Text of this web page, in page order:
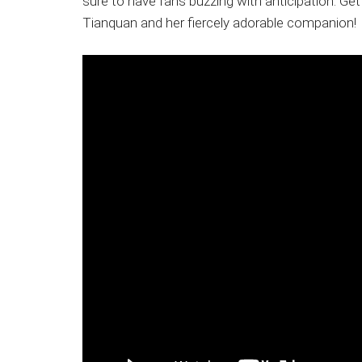
Tianquan and her fiercely adorable companion!